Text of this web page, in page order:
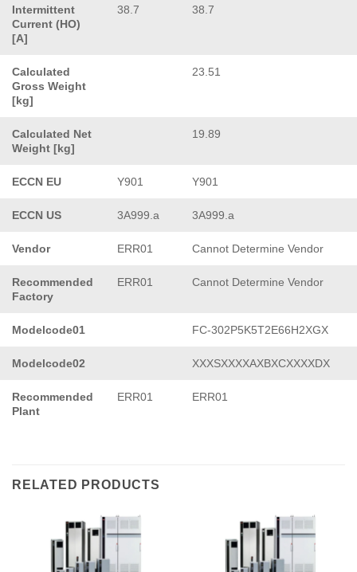
Intermittent
Current (HO)
[A]
38.7 38.7
Calculated
Gross Weight
[kg]
23.51
Calculated Net
Weight [kg]
19.89
ECCN EU Y901 Y901
ECCN US 3A999.a 3A999.a
Vendor ERR01 Cannot Determine Vendor
Recommended
Factory
ERR01 Cannot Determine Vendor
Modelcode01 FC-302P5K5T2E66H2XGX
Modelcode02 XXXSXXXXAXBXCXXXXDX
Recommended
Plant
ERR01 ERR01
RELATED PRODUCTS